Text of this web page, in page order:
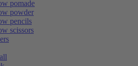
pomade
powder
pencils
scissors